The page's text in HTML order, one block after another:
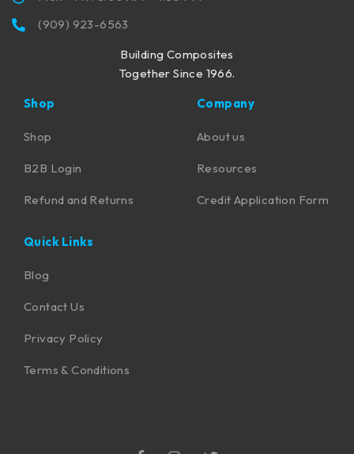
(909) 923-6563
Building Composites
Together Since 1966.
Shop
Shop
B2B Login
Refund and Returns
Company
About us
Resources
Credit Application Form
Quick Links
Blog
Contact Us
Privacy Policy
Terms & Conditions